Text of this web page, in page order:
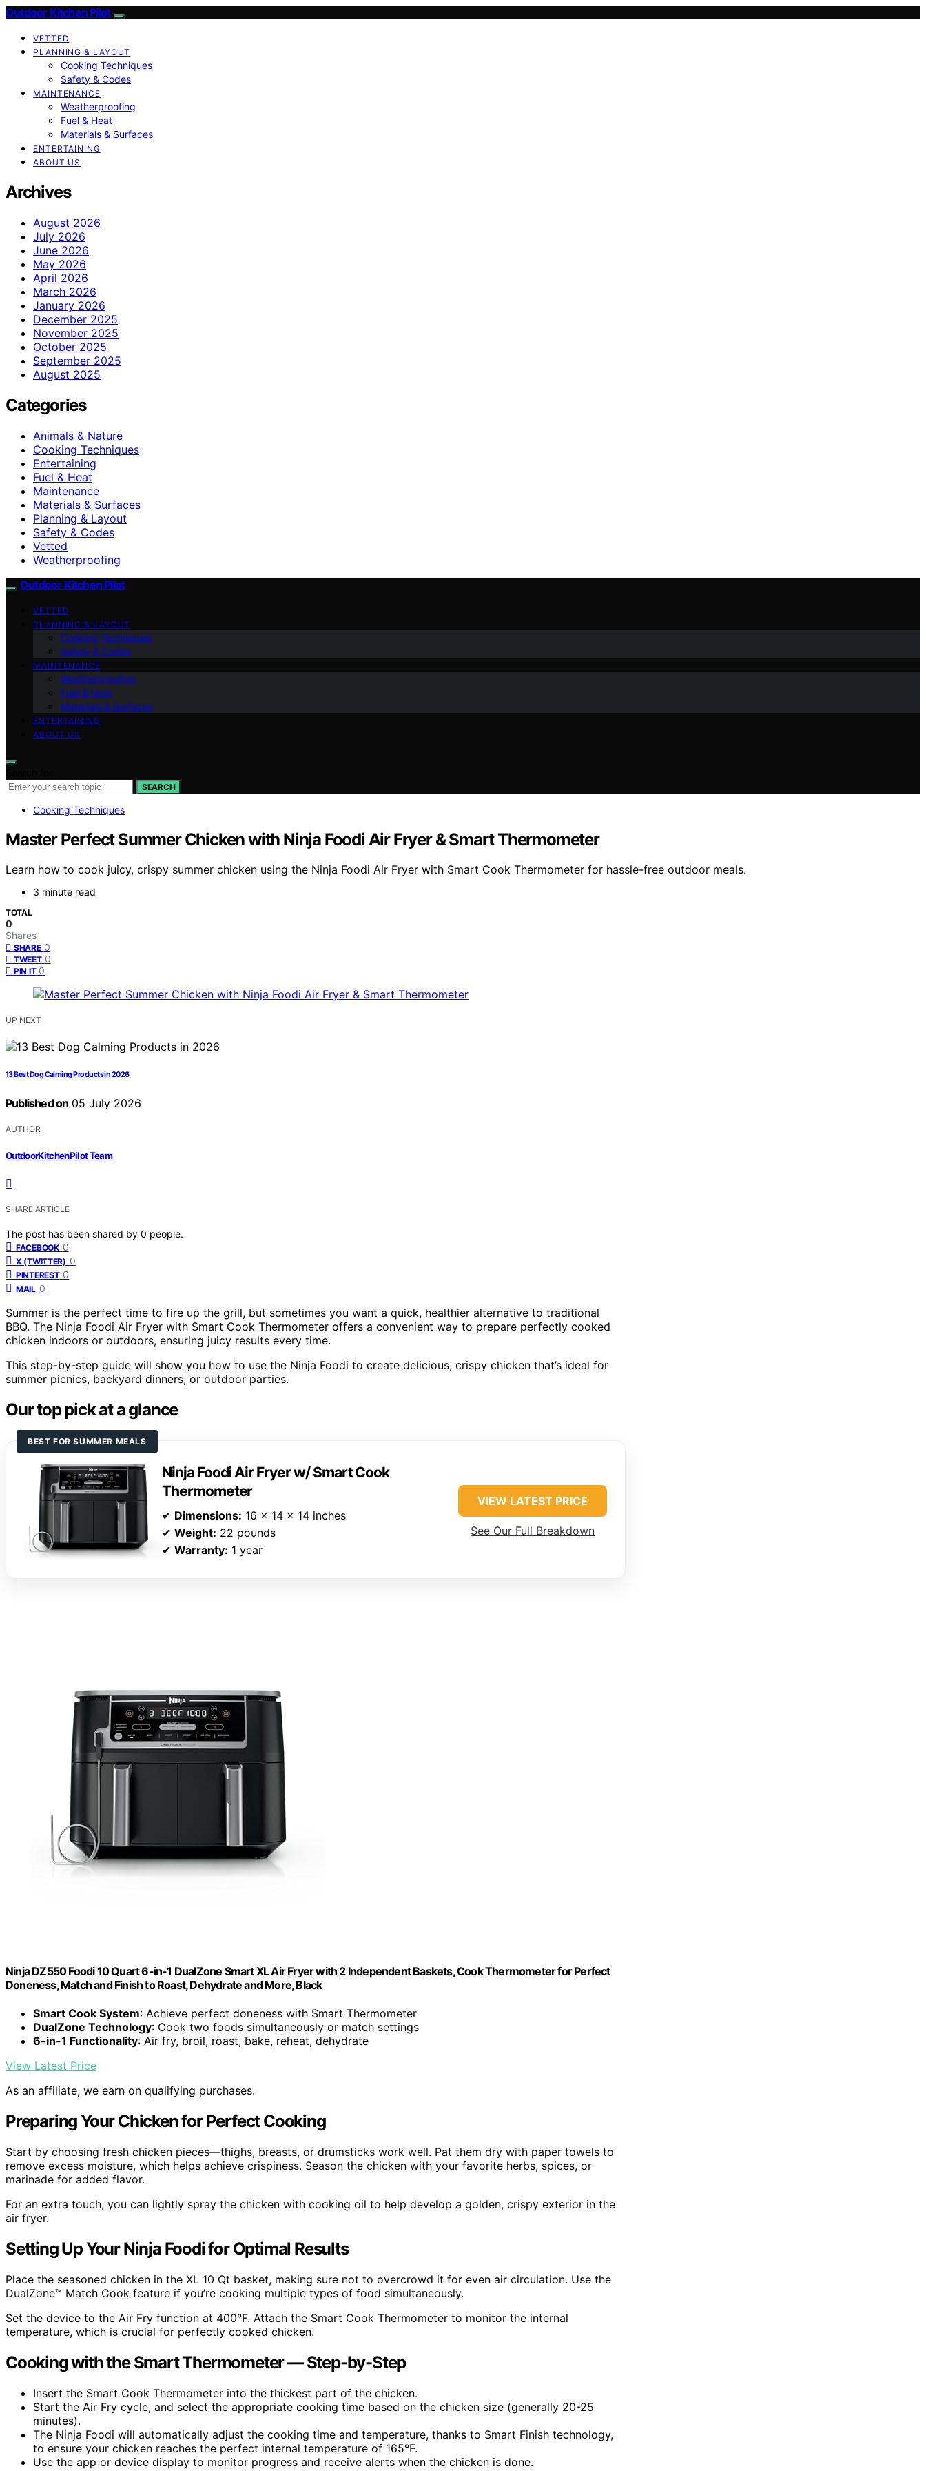
Outdoor Kitchen Pilot
VETTED
PLANNING & LAYOUT
Cooking Techniques
Safety & Codes
MAINTENANCE
Weatherproofing
Fuel & Heat
Materials & Surfaces
ENTERTAINING
ABOUT US
Archives
August 2026
July 2026
June 2026
May 2026
April 2026
March 2026
January 2026
December 2025
November 2025
October 2025
September 2025
August 2025
Categories
Animals & Nature
Cooking Techniques
Entertaining
Fuel & Heat
Maintenance
Materials & Surfaces
Planning & Layout
Safety & Codes
Vetted
Weatherproofing
Outdoor Kitchen Pilot
VETTED
PLANNING & LAYOUT
Cooking Techniques
Safety & Codes
MAINTENANCE
Weatherproofing
Fuel & Heat
Materials & Surfaces
ENTERTAINING
ABOUT US
SEARCH
Cooking Techniques
Master Perfect Summer Chicken with Ninja Foodi Air Fryer & Smart Thermometer
Learn how to cook juicy, crispy summer chicken using the Ninja Foodi Air Fryer with Smart Cook Thermometer for hassle-free outdoor meals.
3 minute read
TOTAL
0
Shares
SHARE 0
TWEET 0
PIN IT 0
UP NEXT
13 Best Dog Calming Products in 2026
Published on 05 July 2026
AUTHOR
OutdoorKitchenPilot Team
SHARE ARTICLE
The post has been shared by 0 people.
FACEBOOK 0
X (TWITTER) 0
PINTEREST 0
MAIL 0
Summer is the perfect time to fire up the grill, but sometimes you want a quick, healthier alternative to traditional
BBQ. The Ninja Foodi Air Fryer with Smart Cook Thermometer offers a convenient way to prepare perfectly cooked
chicken indoors or outdoors, ensuring juicy results every time.
This step-by-step guide will show you how to use the Ninja Foodi to create delicious, crispy chicken that’s ideal for
summer picnics, backyard dinners, or outdoor parties.
Our top pick at a glance
BEST FOR SUMMER MEALS
Ninja Foodi Air Fryer w/ Smart Cook
Thermometer
✔ Dimensions: 16 x 14 x 14 inches
✔ Weight: 22 pounds
✔ Warranty: 1 year
VIEW LATEST PRICE
See Our Full Breakdown
Ninja DZ550 Foodi 10 Quart 6-in-1 DualZone Smart XL Air Fryer with 2 Independent Baskets, Cook Thermometer for Perfect
Doneness, Match and Finish to Roast, Dehydrate and More, Black
Smart Cook System: Achieve perfect doneness with Smart Thermometer
DualZone Technology: Cook two foods simultaneously or match settings
6-in-1 Functionality: Air fry, broil, roast, bake, reheat, dehydrate
View Latest Price
As an affiliate, we earn on qualifying purchases.
Preparing Your Chicken for Perfect Cooking
Start by choosing fresh chicken pieces—thighs, breasts, or drumsticks work well. Pat them dry with paper towels to
remove excess moisture, which helps achieve crispiness. Season the chicken with your favorite herbs, spices, or
marinade for added flavor.
For an extra touch, you can lightly spray the chicken with cooking oil to help develop a golden, crispy exterior in the
air fryer.
Setting Up Your Ninja Foodi for Optimal Results
Place the seasoned chicken in the XL 10 Qt basket, making sure not to overcrowd it for even air circulation. Use the
DualZone™ Match Cook feature if you’re cooking multiple types of food simultaneously.
Set the device to the Air Fry function at 400°F. Attach the Smart Cook Thermometer to monitor the internal
temperature, which is crucial for perfectly cooked chicken.
Cooking with the Smart Thermometer — Step-by-Step
Insert the Smart Cook Thermometer into the thickest part of the chicken.
Start the Air Fry cycle, and select the appropriate cooking time based on the chicken size (generally 20-25
minutes).
The Ninja Foodi will automatically adjust the cooking time and temperature, thanks to Smart Finish technology,
to ensure your chicken reaches the perfect internal temperature of 165°F.
Use the app or device display to monitor progress and receive alerts when the chicken is done.